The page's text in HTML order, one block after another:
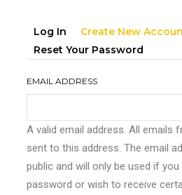
Primary
tabs
Log In Create New
Reset Your Password
EMAIL ADDRESS
A valid email address. All emails
sent to this address. The email
public and will only be used if
password or wish to receive